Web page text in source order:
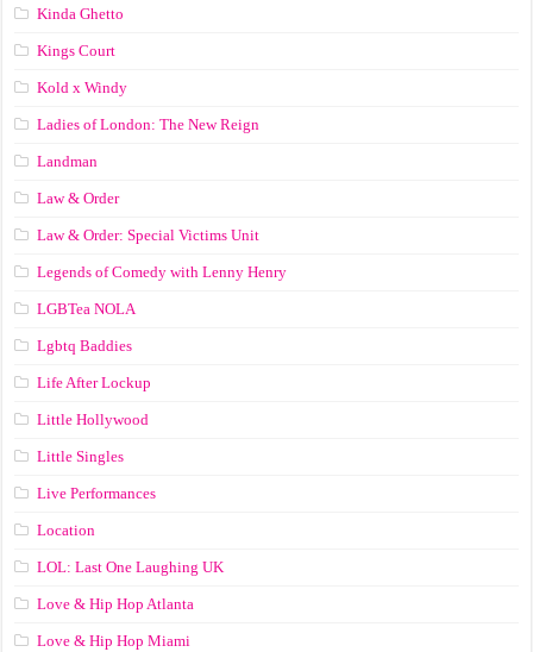
Kinda Ghetto
Kings Court
Kold x Windy
Ladies of London: The New Reign
Landman
Law & Order
Law & Order: Special Victims Unit
Legends of Comedy with Lenny Henry
LGBTea NOLA
Lgbtq Baddies
Life After Lockup
Little Hollywood
Little Singles
Live Performances
Location
LOL: Last One Laughing UK
Love & Hip Hop Atlanta
Love & Hip Hop Miami